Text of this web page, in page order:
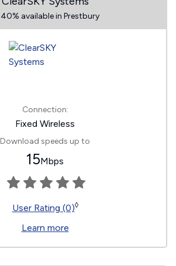
40% available in Prestbury
Connection:
Fixed Wireless
Download speeds up to
15Mbps
User Rating (0)◊
Learn more